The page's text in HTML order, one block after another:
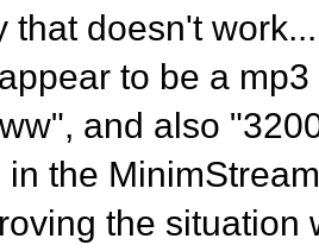
that doesn't
to be a
and also
in the
the situation